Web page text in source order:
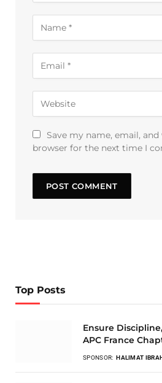
Save my name, email,
browser for the next time I
Top Posts
Ensure
APC France
SPONSOR: HALIMAT